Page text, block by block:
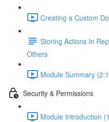
Creating a Custom
Storing Actions In
Others
Module Summary
Security & Permissions
Module Introduction